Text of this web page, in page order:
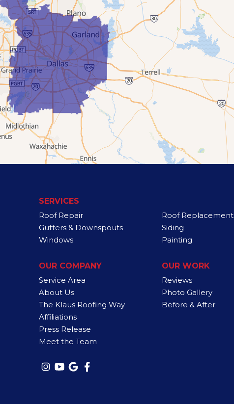
SERVICES
Roof Repair
Roof Replacement
Gutters & Downspouts
Siding
Windows
Painting
OUR COMPANY
Service Area
About Us
The Klaus Roofing Way
Affiliations
Press Release
Meet the Team
OUR WORK
Reviews
Photo Gallery
Before & After